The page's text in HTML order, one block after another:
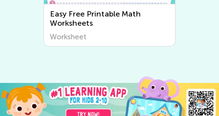
Easy Free Printable Math
Worksheets
Worksheet